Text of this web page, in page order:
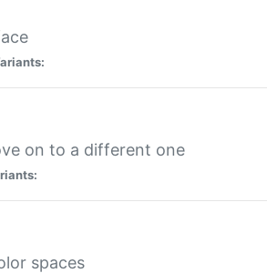
on to a different one
spaces